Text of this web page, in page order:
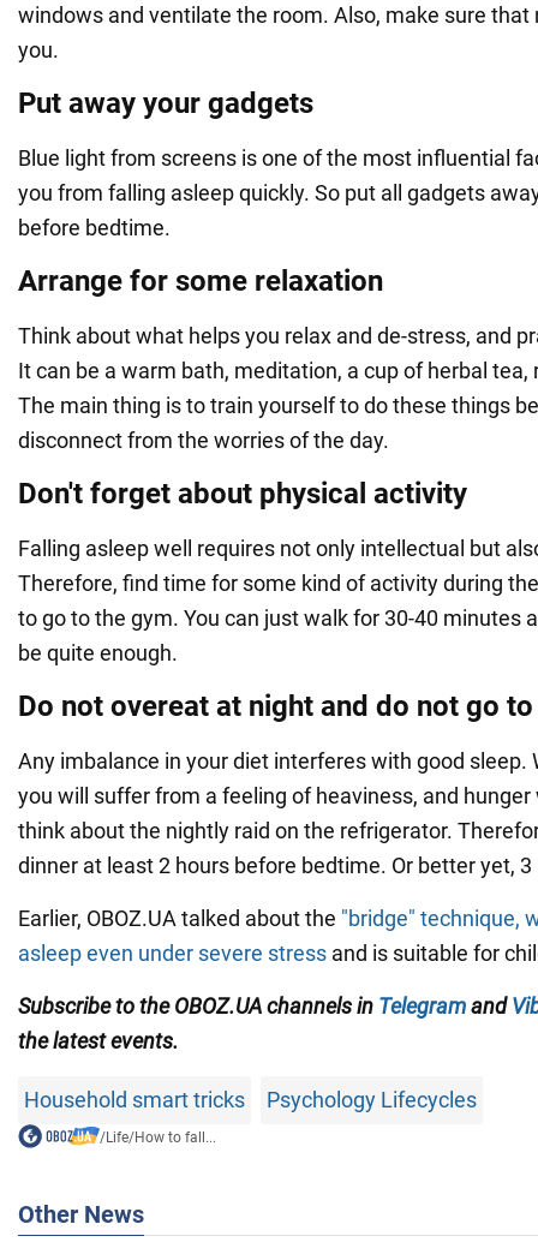
windows and ventilate the room. Also, make sure that
you.
Put away your gadgets
Blue light from screens is one of the most influential
you from falling asleep quickly. So put all gadgets
before bedtime.
Arrange for some relaxation
Think about what helps you relax and de-stress, and
It can be a warm bath, meditation, a cup of herbal tea,
The main thing is to train yourself to do these things
disconnect from the worries of the day.
Don't forget about physical activity
Falling asleep well requires not only intellectual but
Therefore, find time for some kind of activity during
to go to the gym. You can just walk for 30-40 minutes
be quite enough.
Do not overeat at night and do not go
Any imbalance in your diet interferes with good sleep.
you will suffer from a feeling of heaviness, and
think about the nightly raid on the refrigerator.
dinner at least 2 hours before bedtime. Or better yet,
Earlier, OBOZ.UA talked about the "bridge" technique,
asleep even under severe stress and is suitable for
Subscribe to the OBOZ.UA channels in Telegramand
the latest events.
Household smart tricks Psychology Lifecycles
/Life/How to fall...
Other News